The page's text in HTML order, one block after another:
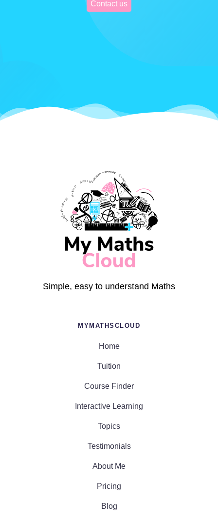
Contact us
Simple, easy to understand Maths
MYMATHSCLOUD
Home
Tuition
Course Finder
Interactive Learning
Topics
Testimonials
About Me
Pricing
Blog